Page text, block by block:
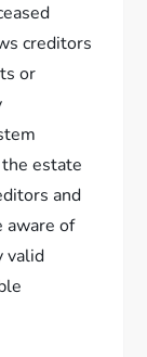
creditors
or
estate
and
aware of
valid